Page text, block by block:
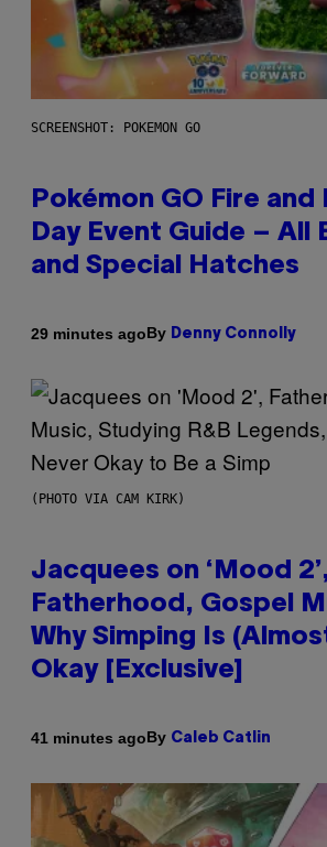
SCREENSHOT: POKEMON GO
Pokémon GO Fire
Day Event Guide – All
and Special Hatches
29 minutes agoBy Denny Connolly
(PHOTO VIA CAM KIRK)
Jacquees on ‘Mood 2’,
Fatherhood, Gospel
Why Simping Is
Okay [Exclusive]
41 minutes agoBy Caleb Catlin